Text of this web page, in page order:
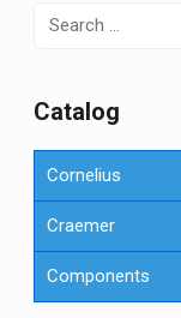
Search
for:
Сatalog
Cornelius
Craemer
Components